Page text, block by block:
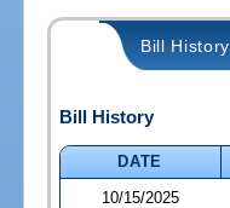
Bill History
Bill History
DATE
10/15/2025